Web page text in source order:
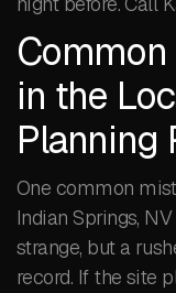
in the
Planning
One common
Indian Springs,
strange, but a
record. If the site